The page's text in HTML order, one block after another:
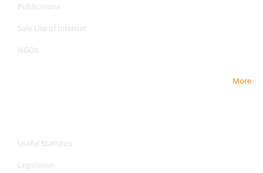
Publications
Safe Use of Internet
NGOs
More
Useful Statistics
Legislation